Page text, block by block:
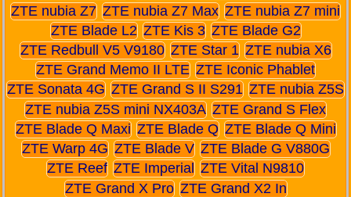
ZTE nubia Z7 ZTE nubia Z7 Max ZTE nubia Z7 mini
ZTE Blade L2 ZTE Kis 3 ZTE Blade G2
ZTE Redbull V5 V9180 ZTE Star 1 ZTE nubia X6
ZTE Grand Memo II LTE ZTE Iconic Phablet
ZTE Sonata 4G ZTE Grand S II S291 ZTE nubia Z5S
ZTE nubia Z5S mini NX403A ZTE Grand S Flex
ZTE Blade Q Maxi ZTE Blade Q ZTE Blade Q Mini
ZTE Warp 4G ZTE Blade V ZTE Blade G V880G
ZTE Reef ZTE Imperial ZTE Vital N9810
ZTE Grand X Pro ZTE Grand X2 In